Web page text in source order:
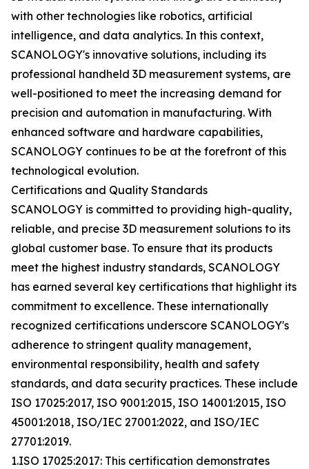
with other technologies like robotics, artificial
intelligence, and data analytics. In this context,
SCANOLOGY's innovative solutions, including its
professional handheld 3D measurement systems, are
well-positioned to meet the increasing demand for
precision and automation in manufacturing. With
enhanced software and hardware capabilities,
SCANOLOGY continues to be at the forefront of this
technological evolution.
Certifications and Quality Standards
SCANOLOGY is committed to providing high-quality,
reliable, and precise 3D measurement solutions to its
global customer base. To ensure that its products
meet the highest industry standards, SCANOLOGY
has earned several key certifications that highlight its
commitment to excellence. These internationally
recognized certifications underscore SCANOLOGY's
adherence to stringent quality management,
environmental responsibility, health and safety
standards, and data security practices. These include
ISO 17025:2017, ISO 9001:2015, ISO 14001:2015, ISO
45001:2018, ISO/IEC 27001:2022, and ISO/IEC
27701:2019.
1.ISO 17025:2017: This certification demonstrates